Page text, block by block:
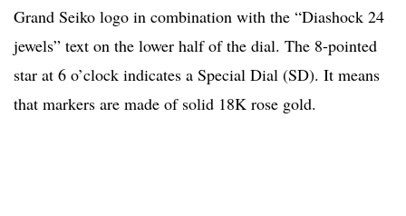
Grand Seiko logo in combination with the “Diashock 24
jewels” text on the lower half of the dial. The 8-pointed
star at 6 o’clock indicates a Special Dial (SD). It means
that markers are made of solid 18K rose gold.